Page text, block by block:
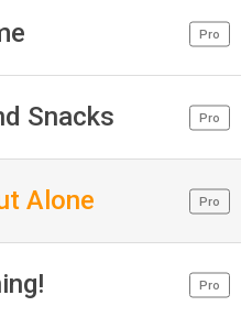
Pro
Snacks Pro
Alone Pro
Pro